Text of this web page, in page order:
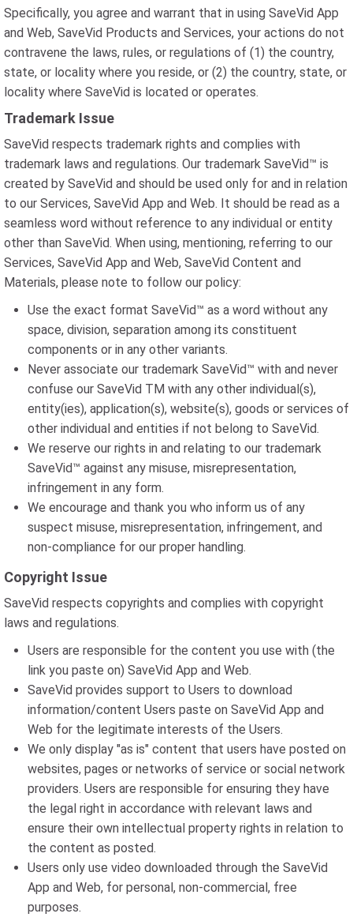
Specifically, you agree and warrant that in using SaveVid App
and Web, SaveVid Products and Services, your actions do not
contravene the laws, rules, or regulations of (1) the country,
state, or locality where you reside, or (2) the country, state, or
locality where SaveVid is located or operates.
Trademark Issue
SaveVid respects trademark rights and complies with
trademark laws and regulations. Our trademark SaveVid™ is
created by SaveVid and should be used only for and in relation
to our Services, SaveVid App and Web. It should be read as a
seamless word without reference to any individual or entity
other than SaveVid. When using, mentioning, referring to our
Services, SaveVid App and Web, SaveVid Content and
Materials, please note to follow our policy:
Use the exact format SaveVid™ as a word without any
space, division, separation among its constituent
components or in any other variants.
Never associate our trademark SaveVid™ with and never
confuse our SaveVid TM with any other individual(s),
entity(ies), application(s), website(s), goods or services of
other individual and entities if not belong to SaveVid.
We reserve our rights in and relating to our trademark
SaveVid™ against any misuse, misrepresentation,
infringement in any form.
We encourage and thank you who inform us of any
suspect misuse, misrepresentation, infringement, and
non-compliance for our proper handling.
Copyright Issue
SaveVid respects copyrights and complies with copyright
laws and regulations.
Users are responsible for the content you use with (the
link you paste on) SaveVid App and Web.
SaveVid provides support to Users to download
information/content Users paste on SaveVid App and
Web for the legitimate interests of the Users.
We only display "as is" content that users have posted on
websites, pages or networks of service or social network
providers. Users are responsible for ensuring they have
the legal right in accordance with relevant laws and
ensure their own intellectual property rights in relation to
the content as posted.
Users only use video downloaded through the SaveVid
App and Web, for personal, non-commercial, free
purposes.